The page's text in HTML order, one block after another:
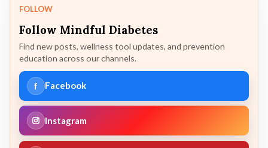
FOLLOW
Follow Mindful Diabetes
Find new posts, wellness tool updates, and prevention
education across our channels.
f Facebook
Instagram